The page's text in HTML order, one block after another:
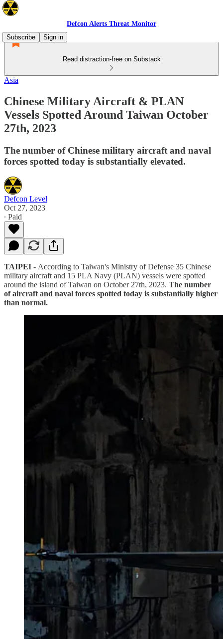
Defcon Alerts Threat Monitor
Subscribe
Sign in
Read distraction-free on Substack
Asia
Chinese Military Aircraft & PLAN
Vessels Spotted Around Taiwan October
27th, 2023
The number of Chinese military aircraft and naval
forces spotted today is substantially elevated.
Defcon Level
Oct 27, 2023
∙ Paid
TAIPEI - According to Taiwan's Ministry of Defense 35 Chinese
military aircraft and 15 PLA Navy (PLAN) vessels were spotted
around the island of Taiwan on October 27th, 2023. The number
of aircraft and naval forces spotted today is substantially higher
than normal.